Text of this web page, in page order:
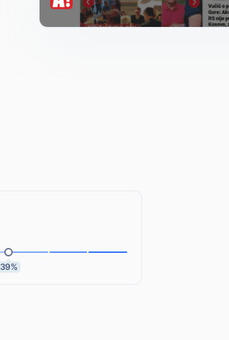
39%